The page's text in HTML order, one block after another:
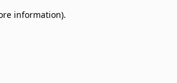
information).